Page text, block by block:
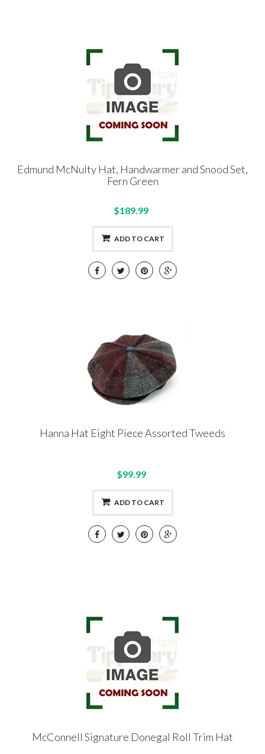
Edmund McNulty Hat, Handwarmer and Snood Set,
Fern Green
$189.99
ADD TO CART
Hanna Hat Eight Piece Assorted Tweeds
$99.99
ADD TO CART
McConnell Signature Donegal Roll Trim Hat